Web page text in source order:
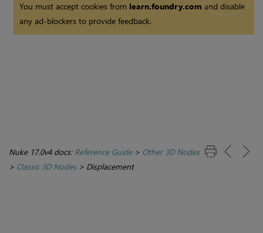
You must accept cookies from learn.foundry.com and disable
any ad-blockers to provide feedback.
Nuke 17.0v4 docs: Reference Guide> Other 3D Nodes
> Classic 3D Nodes> Displacement